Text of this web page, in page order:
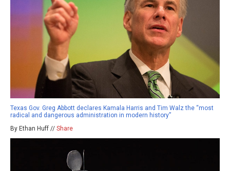
Texas Gov. Greg Abbott declares Kamala Harris and Tim Walz the “most
radical and dangerous administration in modern history”
By Ethan Huff // Share